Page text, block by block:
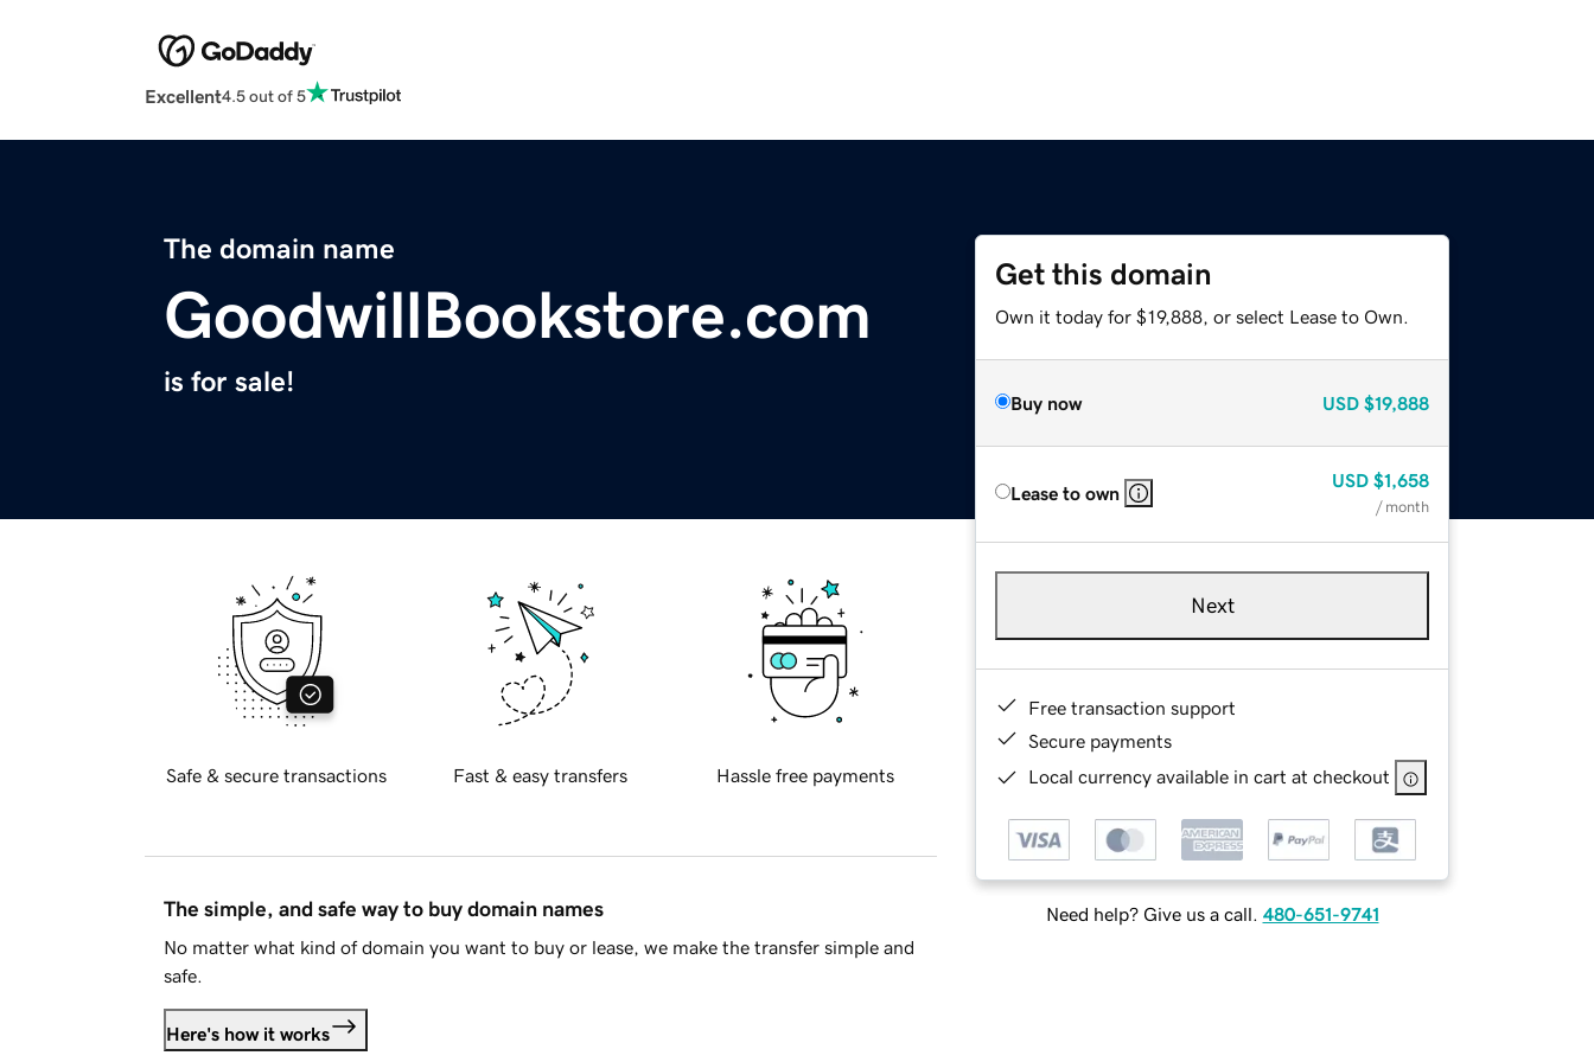
Excellent4.5 out of 5
The domain name
GoodwillBookstore.com
is for sale!
Get this domain
Own it today for $19,888, or select Lease to Own.
Buy now USD $19,888
Lease to own
USD $1,658
/ month
Next
Free transaction support
Secure payments
Local currency available in cart at checkout
Need help? Give us a call. 480-651-9741
Safe & secure transactions Fast & easy transfers Hassle free payments
The simple, and safe way to buy domain names
No matter what kind of domain you want to buy or lease, we make the transfer simple and
safe.
Here's how it works